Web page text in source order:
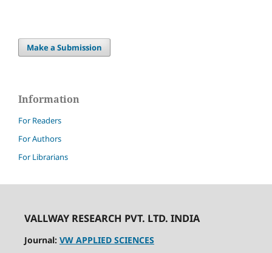
Make a Submission
Information
For Readers
For Authors
For Librarians
VALLWAY RESEARCH PVT. LTD. INDIA
Journal: VW APPLIED SCIENCES